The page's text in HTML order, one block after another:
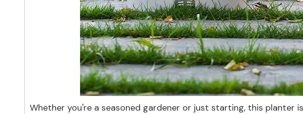
Whether you're a seasoned gardener or just starting, this planter